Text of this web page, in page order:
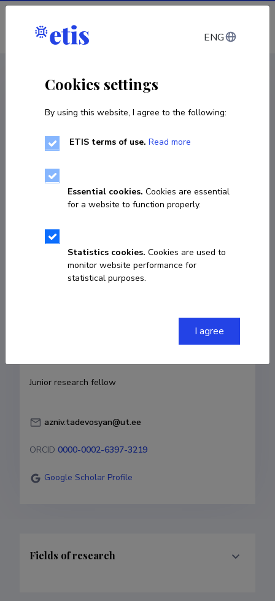
Log in
Azniv Tadevosyan
Junior research fellow
azniv.tadevosyan@ut.ee
ORCID 0000-0002-6397-3219
Google Scholar Profile
Fields of research
ENG
Cookies settings
By using this website, I agree to the following:
ETIS terms of use. Read more
Essential cookies. Cookies are essential
for a website to function properly.
Statistics cookies. Cookies are used to
monitor website performance for
statistical purposes.
I agree